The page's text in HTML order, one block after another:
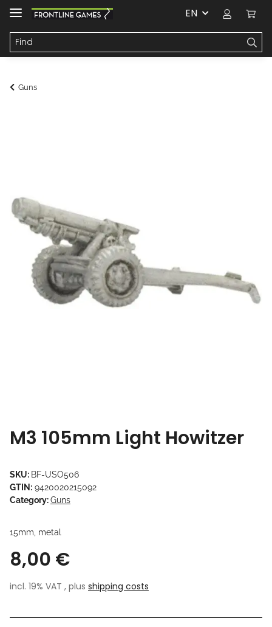
EN
Guns
M3 105mm Light Howitzer
SKU: BF-USO506
GTIN: 9420020215092
Category:Guns
15mm, metal
8,00 €
incl. 19% VAT , plus shipping costs